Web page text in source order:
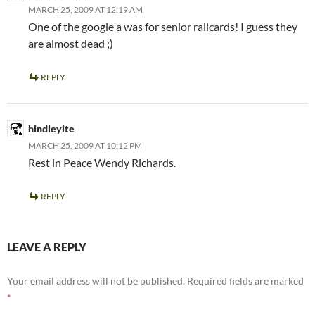
MARCH 25, 2009 AT 12:19 AM
One of the google a was for senior railcards! I guess they
are almost dead ;)
REPLY
hindleyite
MARCH 25, 2009 AT 10:12 PM
Rest in Peace Wendy Richards.
REPLY
LEAVE A REPLY
Your email address will not be published. Required fields are marked
*